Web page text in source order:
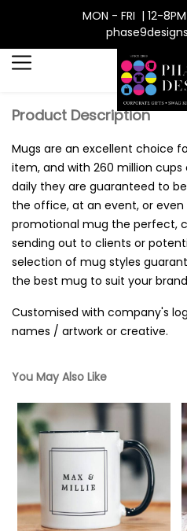
MON - FRI | 12-
Product Description
Mugs are an excellent choice
item, and with 260 million
daily they are guaranteed to
the office, at an event, or
promotional mug the perfect,
sending out to clients or
selection of mug styles
the best mug to suit your
Customised with company's
names / artwork or creative.
You May Also Like